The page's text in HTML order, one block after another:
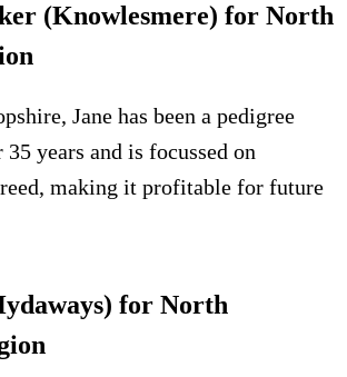
(Knowlesmere) for North
Jane has been a pedigree
years and is focussed on
making it profitable for future
for North